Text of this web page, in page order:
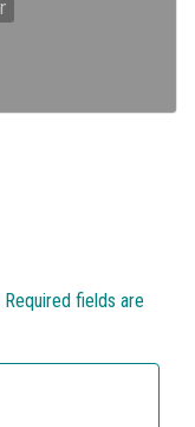
Required fields are